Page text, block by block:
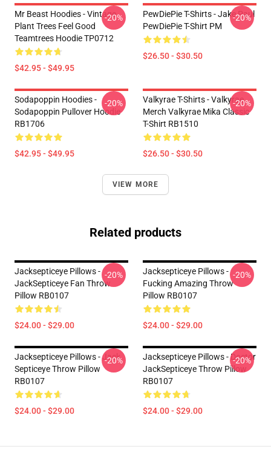
Mr Beast Hoodies - Vintage
Plant Trees Feel Good
Teamtrees Hoodie TP0712
$42.95 - $49.95
-20%
PewDiePie T-Shirts - Jake Paul
PewDiePie T-Shirt PM
$26.50 - $30.50
-20%
Sodapoppin Hoodies -
Sodapoppin Pullover Hoodie
RB1706
$42.95 - $49.95
-20%
Valkyrae T-Shirts - Valkyrae
Merch Valkyrae Mika Classic
T-Shirt RB1510
$26.50 - $30.50
-20%
VIEW MORE
Related products
Jacksepticeye Pillows -
JackSepticeye Fan Throw
Pillow RB0107
$24.00 - $29.00
-20%
Jacksepticeye Pillows -
Fucking Amazing Throw
Pillow RB0107
$24.00 - $29.00
-20%
Jacksepticeye Pillows - Jack
Septiceye Throw Pillow
RB0107
$24.00 - $29.00
-20%
Jacksepticeye Pillows - Doctor
JackSepticeye Throw Pillow
RB0107
$24.00 - $29.00
-20%